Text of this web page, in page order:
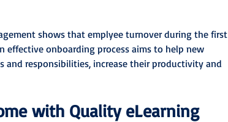
shows that emplyee turnover during the first
effective onboarding process aims to help new
and responsibilities, increase their productivity and
with Quality eLearning